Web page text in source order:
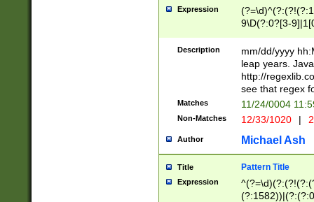
leap
[26])(?#leap
29
a digit check
9]|1[012])(?#
seconds
hour format
#required
Expression
9\D(?:0?[3-
[469]|11)(?!\/
((?:(?:0?[1-
[01]\d|2[0-
Description
mm/dd/yyyy
leap years.
http://
see that regex
Matches 11/24/0004
Non-Matches 12/33/1020 |
Author Michael Ash
Title Pattern Title
Expression